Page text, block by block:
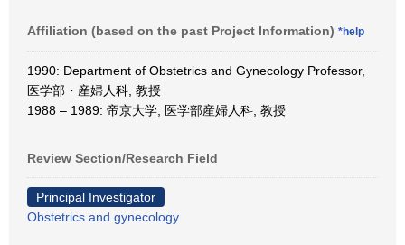
Affiliation (based on the past Project Information) *help
1990: Department of Obstetrics and Gynecology Professor,
医学部・産婦人科, 教授
1988 – 1989: 帝京大学, 医学部産婦人科, 教授
Review Section/Research Field
Principal Investigator
Obstetrics and gynecology